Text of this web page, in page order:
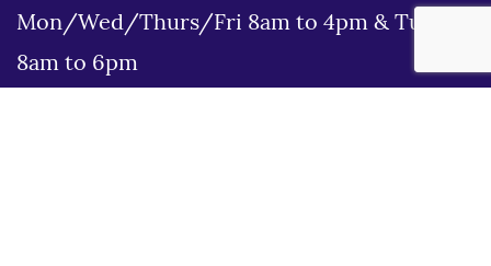
Mon/Wed/Thurs/Fri 8am to 4pm & Tues
8am to 6pm